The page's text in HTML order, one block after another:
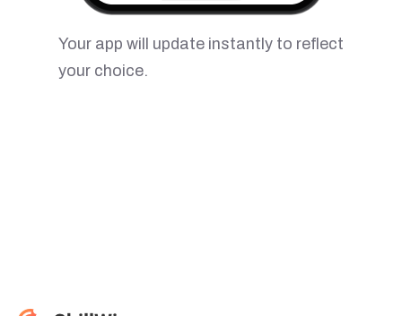
Your app will update instantly to reflect
your choice.